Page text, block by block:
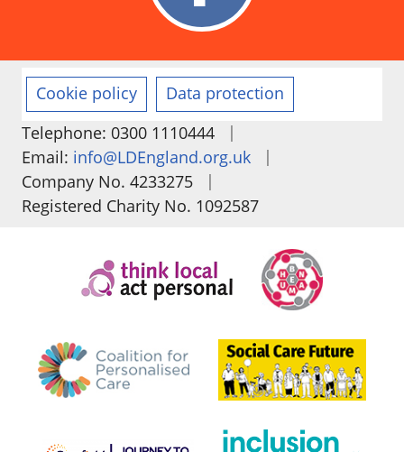
Cookie policy
Data protection
Telephone: 0300 1110444
|
Email: info@LDEngland.org.uk
|
Company No. 4233275
|
Registered Charity No. 1092587